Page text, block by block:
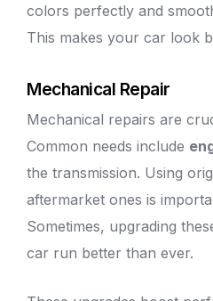
colors perfectly and
This makes your car look
Mechanical Repair
Mechanical repairs are
Common needs include
the transmission. Using
aftermarket ones is
Sometimes, upgrading
car run better than ever.